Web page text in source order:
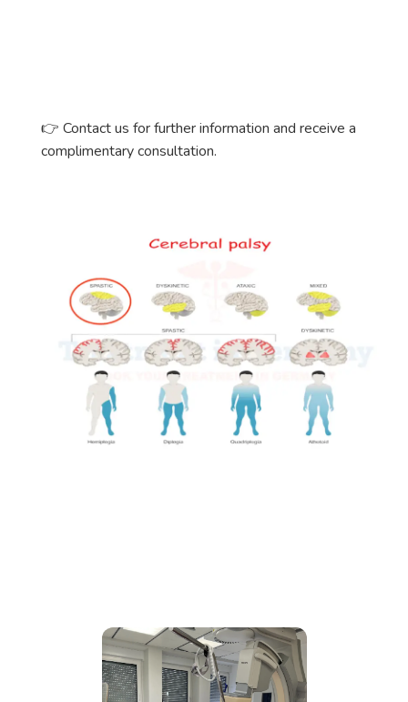
👉 Contact us for further information and receive a
complimentary consultation.